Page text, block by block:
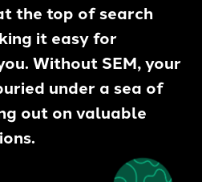
the top of search
it easy for
Without SEM, your
under a sea of
out on valuable